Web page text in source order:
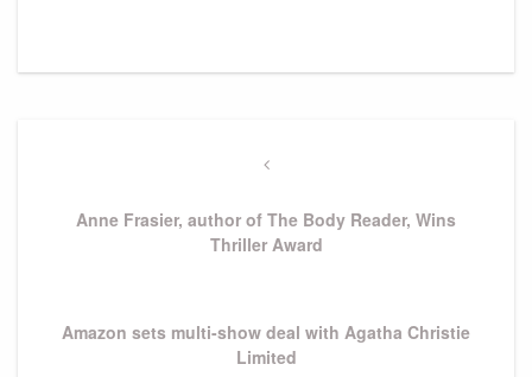
Previous
Anne Frasier, author of The Body Reader, Wins
Thriller Award
Next
Amazon sets multi-show deal with Agatha Christie
Limited